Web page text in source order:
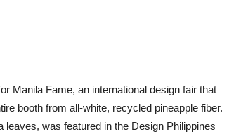
Manila Fame, an international design fair that
booth from all-white, recycled pineapple fiber.
was featured in the Design Philippines